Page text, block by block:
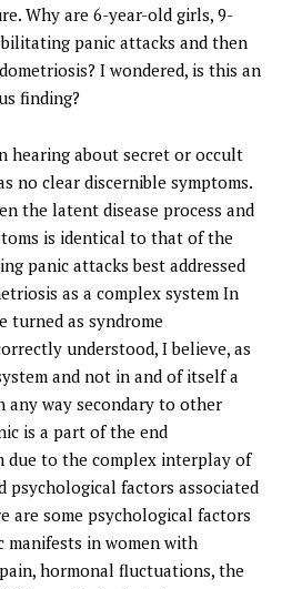
Why are 6-year-old girls, 9-
panic attacks and then
I wondered, is this an
finding?
hearing about secret or occult
no clear discernible symptoms.
the latent disease process and
is identical to that of the
panic attacks best addressed
as a complex system In
turned as syndrome
understood, I believe, as
and not in and of itself a
any way secondary to other
is a part of the end
due to the complex interplay of
psychological factors associated
are some psychological factors
in women with
hormonal fluctuations, the